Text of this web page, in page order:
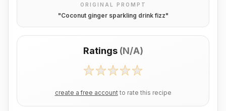
ORIGINAL PROMPT
"Coconut ginger sparkling drink fizz"
Ratings (N/A)
create a free account to rate this recipe